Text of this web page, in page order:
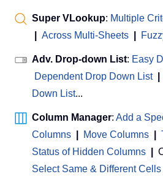
Super VLookup: Multiple
Across Multi-Sheets
Adv. Drop-down List: Easy
Dependent Drop Down List
Down List...
Column Manager: Add a
Columns
Move Columns
Status of Hidden Columns
Select Same & Different Cells